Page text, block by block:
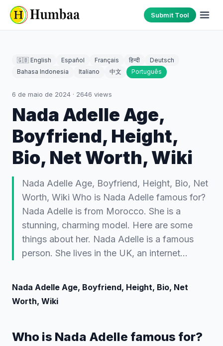
Submit Tool
🇬🇧 English Español Français हिन्दी
Deutsch
Bahasa Indonesia
Italiano 中文 Português
6 de maio de 2024 · 2646 views
Nada Adelle Age,
Boyfriend, Height,
Bio, Net Worth, Wiki
Nada Adelle Age, Boyfriend, Height, Bio, Net
Worth, Wiki Who is Nada Adelle famous for?
Nada Adelle is from Morocco. She is a
stunning, charming model. Here are some
things about her. Nada Adelle is a famous
person. She lives in the UK, an internet…
Nada Adelle Age, Boyfriend, Height, Bio, Net
Worth, Wiki
Who is Nada Adelle famous for?